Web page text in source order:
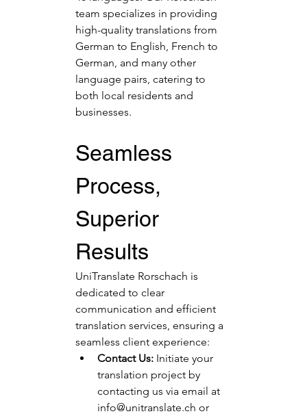
team specializes in providing
high-quality translations from
German to English, French to
German, and many other
language pairs, catering to
both local residents and
businesses.
Seamless
Process,
Superior
Results
UniTranslate Rorschach is
dedicated to clear
communication and efficient
translation services, ensuring a
seamless client experience:
Contact Us: Initiate your
translation project by
contacting us via email at
info@unitranslate.ch or